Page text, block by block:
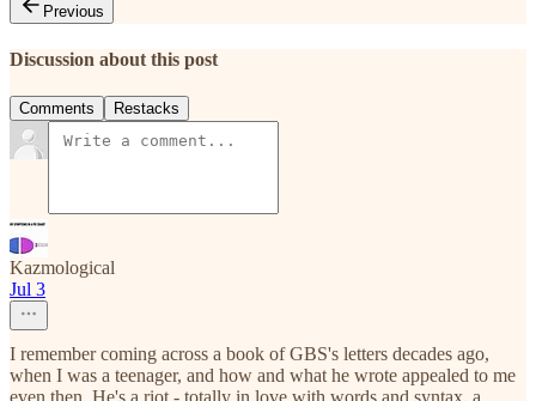
Previous
Discussion about this post
Comments Restacks
Kazmological
Jul 3
I remember coming across a book of GBS's letters decades ago,
when I was a teenager, and how and what he wrote appealed to me
even then. He's a riot - totally in love with words and syntax, a